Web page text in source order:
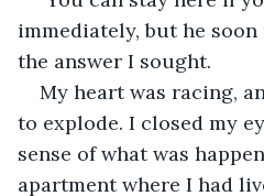
immediately, but he
the answer I sought.
My heart was racing,
to explode. I closed my
sense of what was
apartment where I had